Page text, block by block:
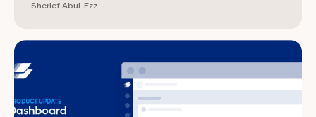
Sherief Abul-Ezz